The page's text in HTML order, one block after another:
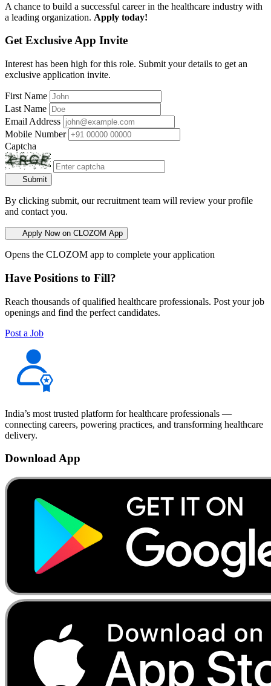
A chance to build a successful career in the healthcare industry with
a leading organization. Apply today!
Get Exclusive App Invite
Interest has been high for this role. Submit your details to get an
exclusive application invite.
First Name
Last Name
Email Address
Mobile Number
Captcha
Submit
By clicking submit, our recruitment team will review your profile
and contact you.
Apply Now on CLOZOM App
Opens the CLOZOM app to complete your application
Have Positions to Fill?
Reach thousands of qualified healthcare professionals. Post your job
openings and find the perfect candidates.
Post a Job
India’s most trusted platform for healthcare professionals —
connecting careers, powering practices, and transforming healthcare
delivery.
Download App